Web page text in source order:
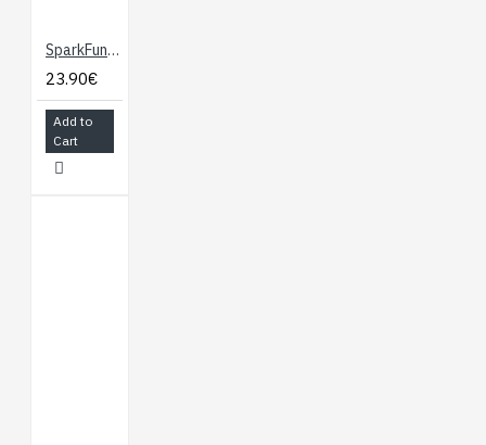
SparkFun OpenLog
23.90€
Add to
Cart